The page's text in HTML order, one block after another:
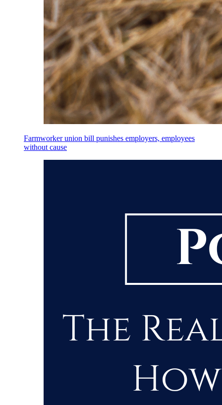
Farmworker union bill punishes employers, employees
without cause